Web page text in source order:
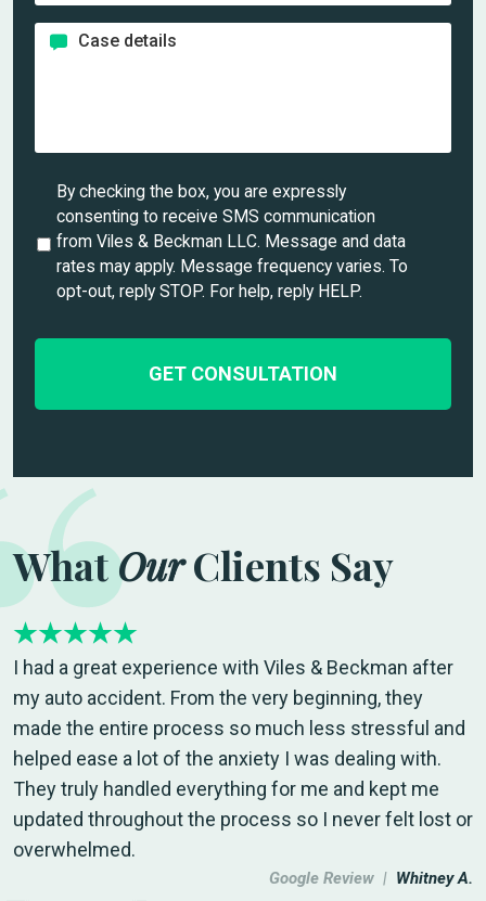
e
*
*
o
e
it
e
By checking the box, you are expressly
consenting to receive SMS communication
from Viles & Beckman LLC. Message and data
rates may apply. Message frequency varies. To
opt-out, reply STOP. For help, reply HELP.
WhatOurClients Say
I had a great experience with Viles & Beckman after
my auto accident. From the very beginning, they
made the entire process so much less stressful and
helped ease a lot of the anxiety I was dealing with.
They truly handled everything for me and kept me
updated throughout the process so I never felt lost or
overwhelmed.
Google Review | Whitney A.